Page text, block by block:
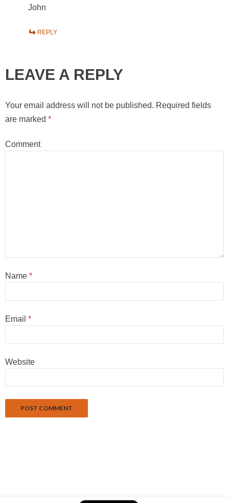
John
REPLY
LEAVE A REPLY
Your email address will not be published. Required fields
are marked *
Comment
Name *
Email *
Website